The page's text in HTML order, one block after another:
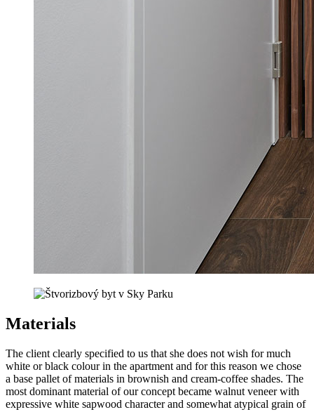
Materials
The client clearly specified to us that she does not wish for much
white or black colour in the apartment and for this reason we chose
a base pallet of materials in brownish and cream-coffee shades. The
most dominant material of our concept became walnut veneer with
expressive white sapwood character and somewhat atypical grain of